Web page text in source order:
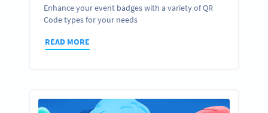
Enhance your event badges with a variety of QR
Code types for your needs
READ MORE